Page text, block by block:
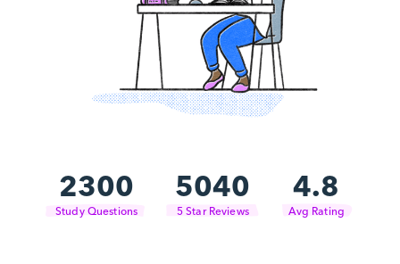
2300
Study Questions
5040
5 Star Reviews
4.8
Avg Rating